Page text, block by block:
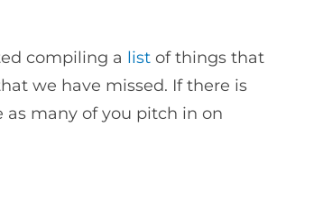
compiling a list of things that
we have missed. If there is
as many of you pitch in on